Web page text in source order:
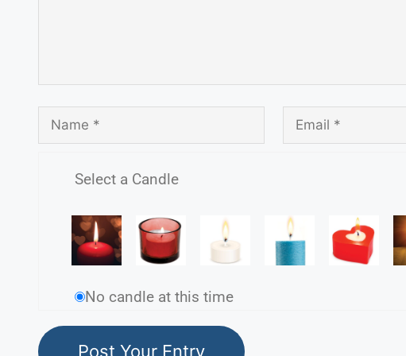
Select a Candle
No candle at this time